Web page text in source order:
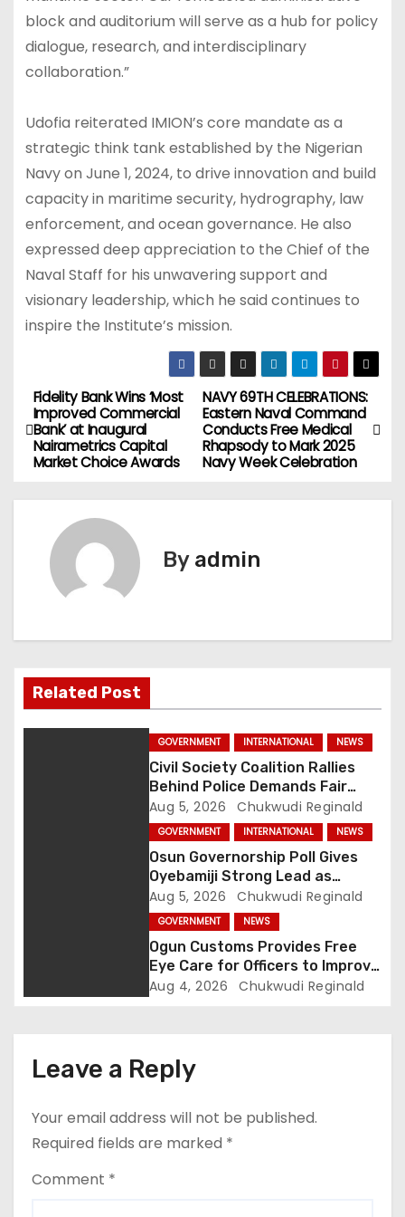
block and auditorium will serve as a hub for policy
dialogue, research, and interdisciplinary
collaboration.”
Udofia reiterated IMION’s core mandate as a
strategic think tank established by the Nigerian
Navy on June 1, 2024, to drive innovation and build
capacity in maritime security, hydrography, law
enforcement, and ocean governance. He also
expressed deep appreciation to the Chief of the
Naval Staff for his unwavering support and
visionary leadership, which he said continues to
inspire the Institute’s mission.
P
o
v
i
g
NAVY 69TH CELEBRATIONS:
Eastern Naval Command
Conducts Free Medical
Rhapsody to Mark 2025
Navy Week Celebration
Fidelity Bank Wins ‘Most
Improved Commercial
Bank’ at Inaugural
Nairametrics Capital
Market Choice Awards
By admin
Related Post
GOVERNMENT INTERNATIONAL NEWS
Civil Society Coalition Rallies
Behind Police Demands Fair
Trial In Ajiran Murder Case
Aug 5, 2026 Chukwudi Reginald
GOVERNMENT INTERNATIONAL NEWS
Osun Governorship Poll Gives
Oyebamiji Strong Lead as
Inclusive Agenda Gains
Momentum
Aug 5, 2026 Chukwudi Reginald
GOVERNMENT NEWS
Ogun Customs Provides Free
Eye Care for Officers to Improve
Border Security
Aug 4, 2026 Chukwudi Reginald
Leave a Reply
Your email address will not be published.
Required fields are marked *
Comment *